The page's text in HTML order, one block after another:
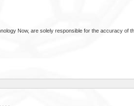
Now, are solely responsible for the accuracy of